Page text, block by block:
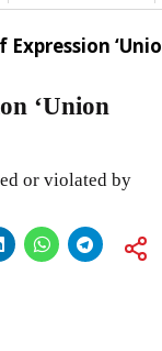
‘Union
or violated by